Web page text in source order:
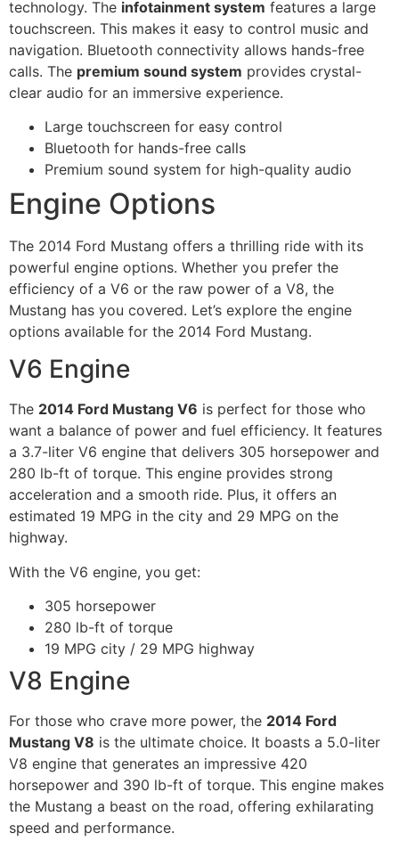
technology. The infotainment system features a large
touchscreen. This makes it easy to control music and
navigation. Bluetooth connectivity allows hands-free
calls. The premium sound system provides crystal-
clear audio for an immersive experience.
Large touchscreen for easy control
Bluetooth for hands-free calls
Premium sound system for high-quality audio
Engine Options
The 2014 Ford Mustang offers a thrilling ride with its
powerful engine options. Whether you prefer the
efficiency of a V6 or the raw power of a V8, the
Mustang has you covered. Let’s explore the engine
options available for the 2014 Ford Mustang.
V6 Engine
The 2014 Ford Mustang V6 is perfect for those who
want a balance of power and fuel efficiency. It features
a 3.7-liter V6 engine that delivers 305 horsepower and
280 lb-ft of torque. This engine provides strong
acceleration and a smooth ride. Plus, it offers an
estimated 19 MPG in the city and 29 MPG on the
highway.
With the V6 engine, you get:
305 horsepower
280 lb-ft of torque
19 MPG city / 29 MPG highway
V8 Engine
For those who crave more power, the 2014 Ford
Mustang V8 is the ultimate choice. It boasts a 5.0-liter
V8 engine that generates an impressive 420
horsepower and 390 lb-ft of torque. This engine makes
the Mustang a beast on the road, offering exhilarating
speed and performance.